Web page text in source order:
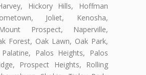
Hickory Hills, Hoffman
Joliet, Kenosha,
Prospect, Naperville,
Forest, Oak Lawn, Oak Park,
Palos Heights, Palos
Prospect Heights, Rolling